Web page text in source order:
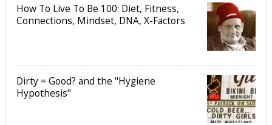
How To Live To Be 100: Diet, Fitness,
Connections, Mindset, DNA, X-Factors
Dirty = Good? and the "Hygiene
Hypothesis"